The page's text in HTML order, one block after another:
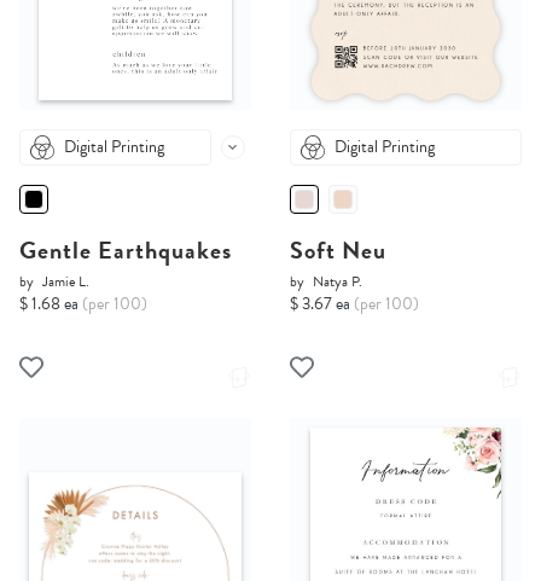
Digital Printing
Gentle Earthquakes
by Jamie L.
$ 1.68 ea (per 100)
Digital Printing
Soft Neu
by Natya P.
$ 3.67 ea (per 100)